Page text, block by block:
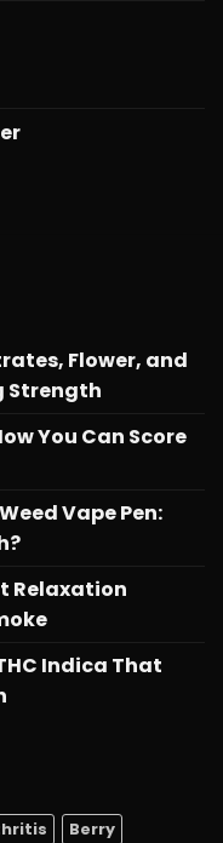
Flower, and
Strength
You Can Score
Vape Pen:
Relaxation
Indica That
Berry